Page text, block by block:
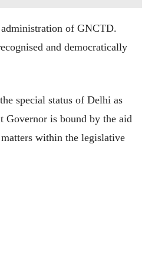
administration of GNCTD.
and democratically
special status of Delhi as
Governor is bound by the aid
within the legislative